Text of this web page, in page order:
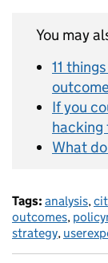
You may
11
If you
hacking
What
Tags: analysis,
outcomes,
strategy,